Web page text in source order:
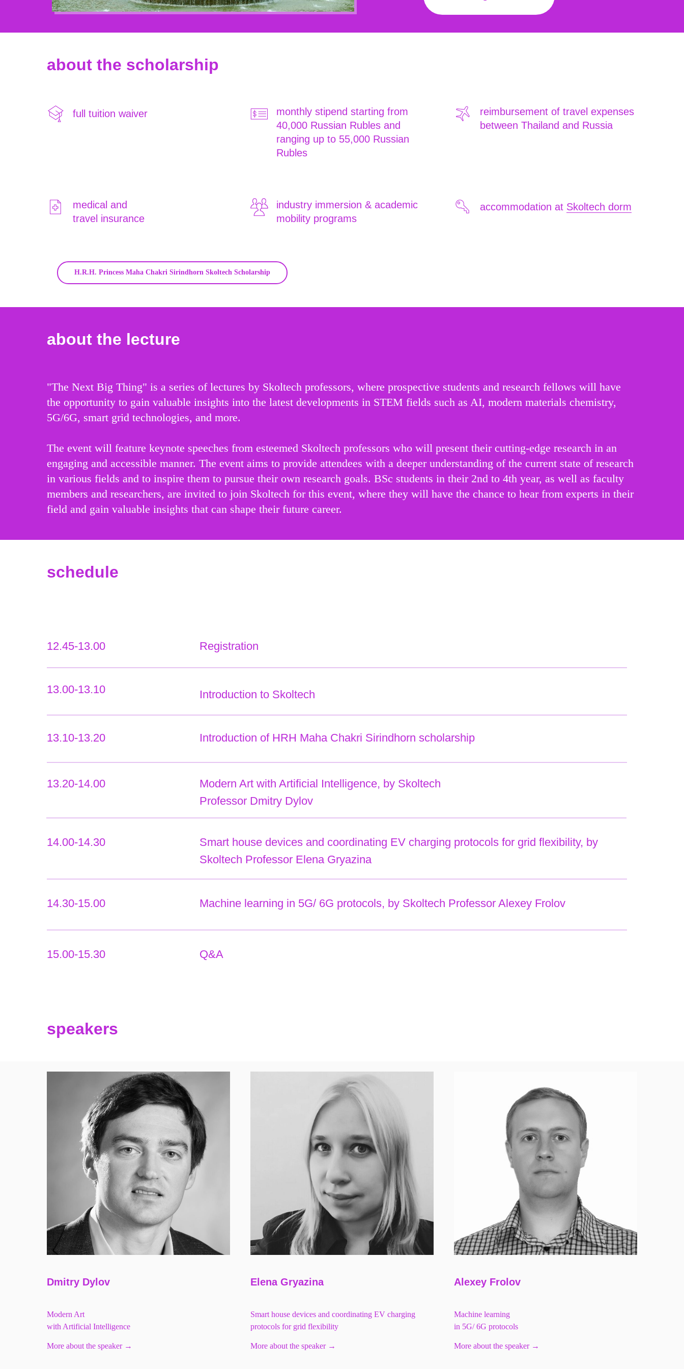
about the scholarship
full tuition waiver
monthly stipend starting from
40,000 Russian Rubles and
ranging up to 55,000 Russian
Rubles
reimbursement of travel expenses
between Thailand and Russia
medical and
travel insurance
industry immersion & academic
mobility programs
accommodation at Skoltech dorm
H.R.H. Princess Maha Chakri Sirindhorn Skoltech Scholarship
about the lecture
"The Next Big Thing" is a series of lectures by Skoltech professors, where prospective students and research fellows will have
the opportunity to gain valuable insights into the latest developments in STEM fields such as AI, modern materials chemistry,
5G/6G, smart grid technologies, and more.
The event will feature keynote speeches from esteemed Skoltech professors who will present their cutting-edge research in an
engaging and accessible manner. The event aims to provide attendees with a deeper understanding of the current state of research
in various fields and to inspire them to pursue their own research goals. BSc students in their 2nd to 4th year, as well as faculty
members and researchers, are invited to join Skoltech for this event, where they will have the chance to hear from experts in their
field and gain valuable insights that can shape their future career.
schedule
12.45-13.00 Registration
Modern Art with Artificial Intelligence, by Skoltech
Professor Dmitry Dylov
Introduction of HRH Maha Chakri Sirindhorn scholarship
Machine learning in 5G/ 6G protocols, by Skoltech Professor Alexey Frolov
13.00-13.10
13.10-13.20
13.20-14.00
14.00-14.30
Smart house devices and coordinating EV charging protocols for grid flexibility, by
Skoltech Professor Elena Gryazina
Introduction to Skoltech
14.30-15.00
15.00-15.30 Q&A
speakers
Dmitry Dylov
Modern Art
with Artificial Intelligence
More about the speaker
Elena Gryazina
Smart house devices and coordinating EV charging
protocols for grid flexibility
More about the speaker
Alexey Frolov
Machine learning
in 5G/ 6G protocols
More about the speaker